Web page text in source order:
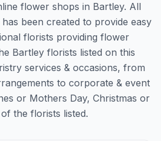
flower shops in Bartley. All
been created to provide easy
florists providing flower
Bartley florists listed on this
services & occasions, from
to corporate & event
or Mothers Day, Christmas or
the florists listed.